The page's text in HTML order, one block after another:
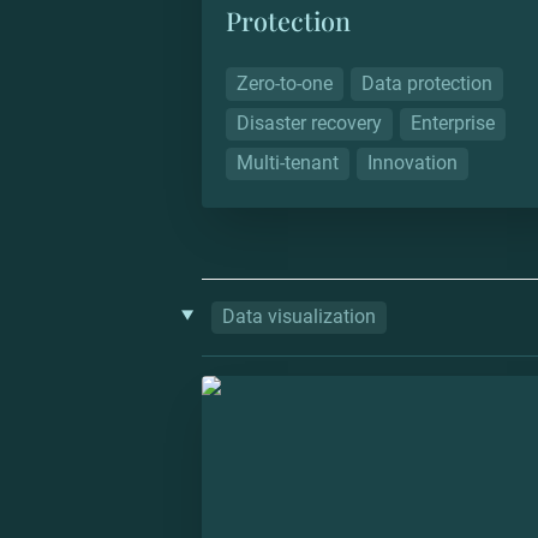
Protection
Zero-to-one
Data protection
Disaster recovery
Enterprise
Multi-tenant
Innovation
‣ Data visualization
Datlas: Colombian Atlas of